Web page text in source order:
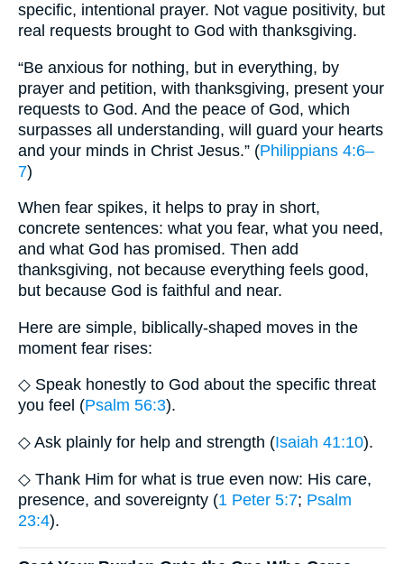
specific, intentional prayer. Not vague positivity, but
real requests brought to God with thanksgiving.
“Be anxious for nothing, but in everything, by
prayer and petition, with thanksgiving, present your
requests to God. And the peace of God, which
surpasses all understanding, will guard your hearts
and your minds in Christ Jesus.” (Philippians 4:6–
7)
When fear spikes, it helps to pray in short,
concrete sentences: what you fear, what you need,
and what God has promised. Then add
thanksgiving, not because everything feels good,
but because God is faithful and near.
Here are simple, biblically-shaped moves in the
moment fear rises:
◇ Speak honestly to God about the specific threat
you feel (Psalm 56:3).
◇ Ask plainly for help and strength (Isaiah 41:10).
◇ Thank Him for what is true even now: His care,
presence, and sovereignty (1 Peter 5:7; Psalm
23:4).